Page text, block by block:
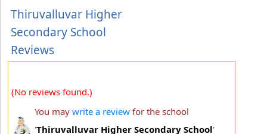
Thiruvalluvar Higher
Secondary School
Reviews
(No reviews found.)
You may write a review for the school
'Thiruvalluvar Higher Secondary School'